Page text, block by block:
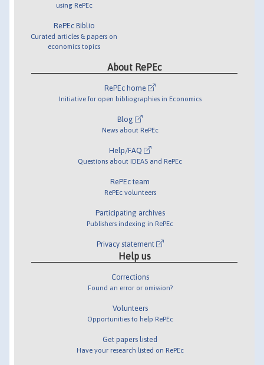
using RePEc
RePEc Biblio
Curated articles & papers on
economics topics
About RePEc
RePEc home
Initiative for open bibliographies in Economics
Blog
News about RePEc
Help/FAQ
Questions about IDEAS and RePEc
RePEc team
RePEc volunteers
Participating archives
Publishers indexing in RePEc
Privacy statement
Help us
Corrections
Found an error or omission?
Volunteers
Opportunities to help RePEc
Get papers listed
Have your research listed on RePEc